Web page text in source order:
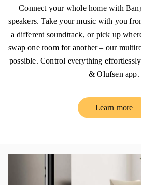
Connect your whole home with
speakers. Take your music with you
a different soundtrack, or pick up
swap one room for another – our
possible. Control everything
& Olufsen app.
Learn more
Link